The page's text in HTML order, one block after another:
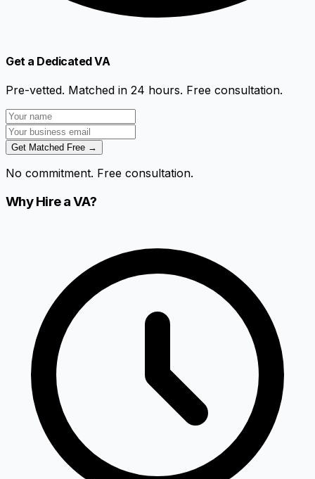
Get a Dedicated VA
Pre-vetted. Matched in 24 hours. Free consultation.
Get Matched Free →
No commitment. Free consultation.
Why Hire a VA?